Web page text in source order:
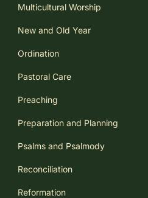
Multicultural Worship
New and Old Year
Ordination
Pastoral Care
Preaching
Preparation and Planning
Psalms and Psalmody
Reconciliation
Reformation